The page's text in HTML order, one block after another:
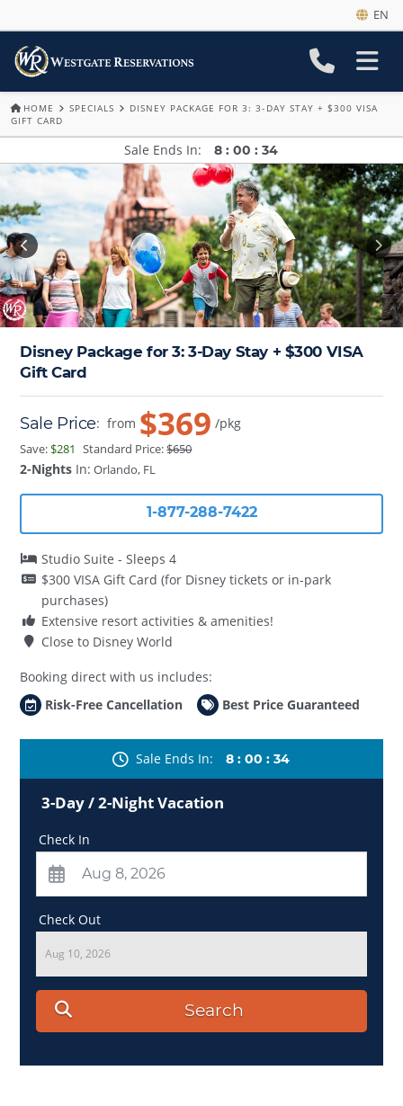
EN
HOME SPECIALS
DISNEY PACKAGE FOR 3: 3-DAY STAY + $300 VISA
GIFT CARD
Sale Ends In 8 : 00 : 34
Disney Package for 3: 3-Day Stay + $300 VISA
Gift Card
Sale Price: from $369 /pkg
Save:$281 Standard Price:$650
2-Nights In: Orlando, FL
1-877-288-7422
Studio Suite - Sleeps 4
$300 VISA Gift Card (for Disney tickets or in-park
purchases)
Extensive resort activities & amenities!
Close to Disney World
Booking direct with us includes:
Risk-Free Cancellation
Best Price Guaranteed
Sale Ends In 8 : 00 : 34
3-Day / 2-Night Vacation
Check In
Check Out
Aug 10, 2026
Search